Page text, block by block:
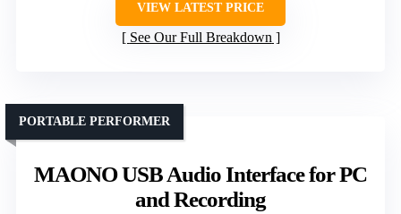
VIEW LATEST PRICE
See Our Full Breakdown
MAONO USB Audio Interface for PC
and Recording
PORTABLE PERFORMER